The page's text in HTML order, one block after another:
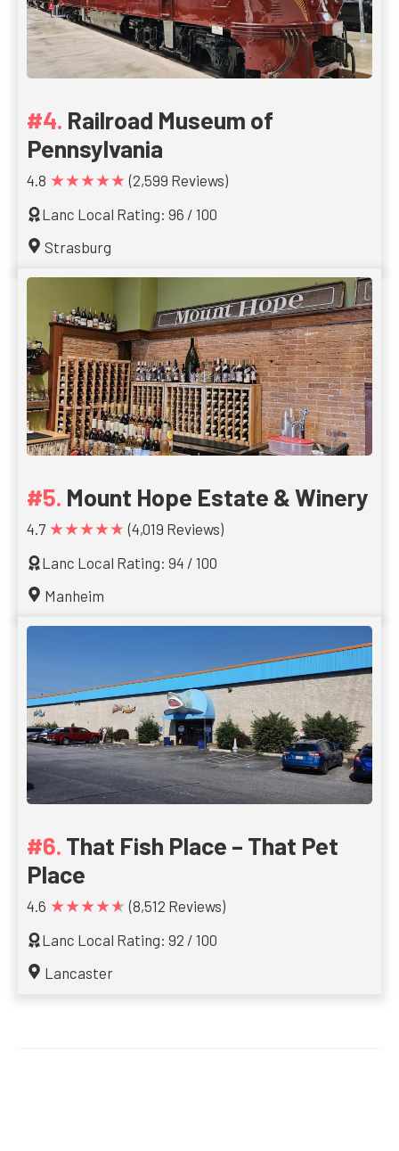
Railroad Museum of
Pennsylvania
4.8 ★★★★★ (2,599 Reviews)
Lanc Local Rating: 96 / 100
Strasburg
Mount Hope Estate & Winery
4.7 ★★★★★ (4,019 Reviews)
Lanc Local Rating: 94 / 100
Manheim
That Fish Place – That Pet
Place
4.6 ★★★★★ (8,512 Reviews)
Lanc Local Rating: 92 / 100
Lancaster